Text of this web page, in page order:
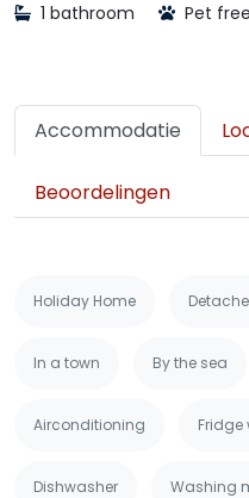
1 bathroom
Pet free
Accommodatie
Beoordelingen
Holiday Home
In a town By the sea
Airconditioning Fridge
Dishwasher Washing